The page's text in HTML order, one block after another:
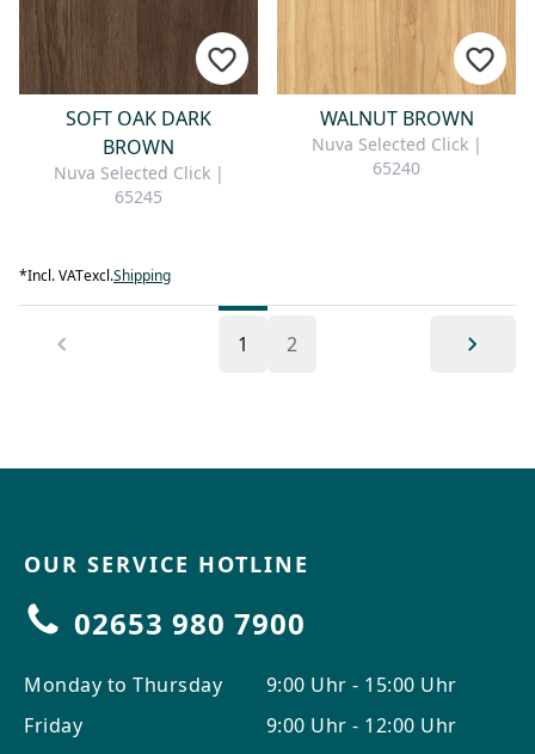
SOFT OAK DARK
BROWN
Nuva Selected Click |
65245
WALNUT BROWN
Nuva Selected Click |
65240
*Incl. VATexcl.Shipping
1 2
OUR SERVICE HOTLINE
02653 980 7900
Monday to Thursday
Friday
9:00 Uhr - 15:00 Uhr
9:00 Uhr - 12:00 Uhr